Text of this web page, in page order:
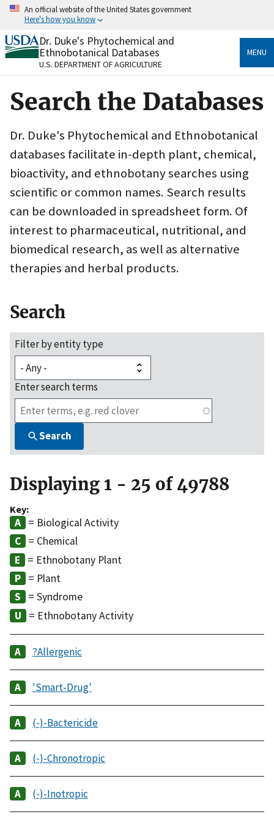
Skip
content
An official website of the United States government
Here's how you know
Official websites use .gov
A.govwebsite belongs to an official government
organization in the United States.
Secure .gov websites use HTTPS
to the .gov website. Share sensitive information only
on official, secure websites.
Dr. Duke's Phytochemical and
Ethnobotanical Databases
U.S. DEPARTMENT OF AGRICULTURE
MENU
Search the Databases
Dr. Duke's Phytochemical and Ethnobotanical
databases facilitate in-depth plant, chemical,
bioactivity, and ethnobotany searches using
scientific or common names. Search results
can be downloaded in spreadsheet form. Of
interest to pharmaceutical, nutritional, and
biomedical research, as well as alternative
therapies and herbal products.
Search
Filter by entity type
Enter search terms
Search
Displaying 1 - 25 of 49788
Key:
= Biological Activity
= Chemical
= Ethnobotany Plant
= Plant
= Syndrome
= Ethnobotany Activity
?Allergenic
'Smart-Drug'
(-)-Bactericide
(-)-Chronotropic
(-)-Inotropic